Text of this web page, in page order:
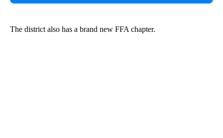
The district also has a brand new FFA chapter.